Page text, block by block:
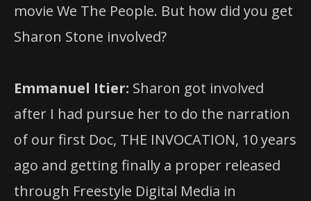
movie We The People. But how did you get
Sharon Stone involved?
Emmanuel Itier: Sharon got involved
after I had pursue her to do the narration
of our first Doc, THE INVOCATION, 10 years
ago and getting finally a proper released
through Freestyle Digital Media in